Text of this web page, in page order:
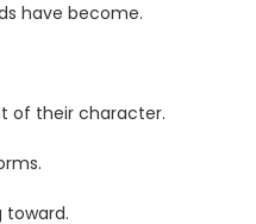
have become.
of their character.
toward.